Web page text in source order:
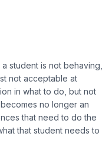
student is not behaving,
not acceptable at
in what to do, but not
no longer an
that need to do the
that student needs to